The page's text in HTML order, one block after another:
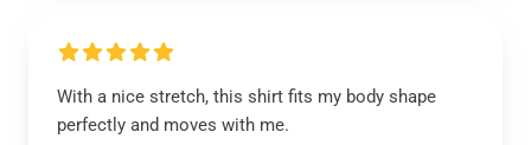
With a nice stretch, this shirt fits my body shape
perfectly and moves with me.